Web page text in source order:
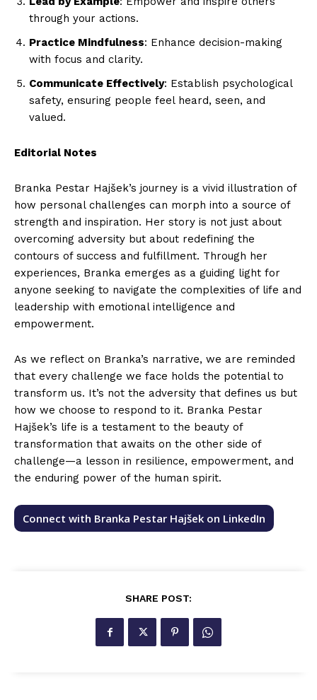
through your actions.
Practice Mindfulness: Enhance decision-making
with focus and clarity.
Communicate Effectively: Establish psychological
safety, ensuring people feel heard, seen, and
valued.
Editorial Notes
Branka Pestar Hajšek’s journey is a vivid illustration of
how personal challenges can morph into a source of
strength and inspiration. Her story is not just about
overcoming adversity but about redefining the
contours of success and fulfillment. Through her
experiences, Branka emerges as a guiding light for
anyone seeking to navigate the complexities of life and
leadership with emotional intelligence and
empowerment.
As we reflect on Branka’s narrative, we are reminded
that every challenge we face holds the potential to
transform us. It’s not the adversity that defines us but
how we choose to respond to it. Branka Pestar
Hajšek’s life is a testament to the beauty of
transformation that awaits on the other side of
challenge—a lesson in resilience, empowerment, and
the enduring power of the human spirit.
Connect with Branka Pestar Hajšek on LinkedIn
SHARE POST: